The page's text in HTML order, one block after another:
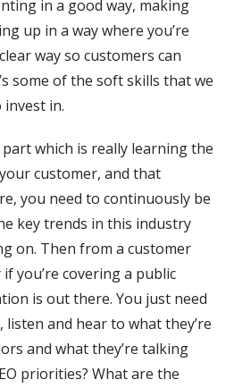
in a good way, making
up in a way where you’re
way so customers can
some of the soft skills that we
in.
which is really learning the
customer, and that
you need to continuously be
key trends in this industry
on. Then from a customer
you’re covering a public
is out there. You just need
and hear to what they’re
and what they’re talking
priorities? What are the